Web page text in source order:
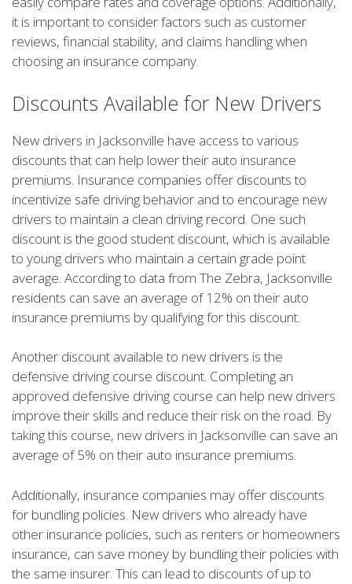
it is important to consider factors such as customer
reviews, financial stability, and claims handling when
choosing an insurance company.
Discounts Available for New Drivers
New drivers in Jacksonville have access to various
discounts that can help lower their auto insurance
premiums. Insurance companies offer discounts to
incentivize safe driving behavior and to encourage new
drivers to maintain a clean driving record. One such
discount is the good student discount, which is available
to young drivers who maintain a certain grade point
average. According to data from The Zebra, Jacksonville
residents can save an average of 12% on their auto
insurance premiums by qualifying for this discount.
Another discount available to new drivers is the
defensive driving course discount. Completing an
approved defensive driving course can help new drivers
improve their skills and reduce their risk on the road. By
taking this course, new drivers in Jacksonville can save an
average of 5% on their auto insurance premiums.
Additionally, insurance companies may offer discounts
for bundling policies. New drivers who already have
other insurance policies, such as renters or homeowners
insurance, can save money by bundling their policies with
the same insurer. This can lead to discounts of up to